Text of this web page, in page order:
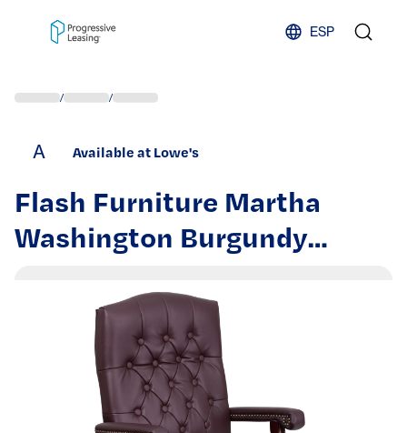
ESP
/ /
A Available at Lowe's
Flash Furniture Martha
Washington Burgundy
Frame Traditional
Adjustable Height Swivel
Faux Leather Executive
Chair in Red